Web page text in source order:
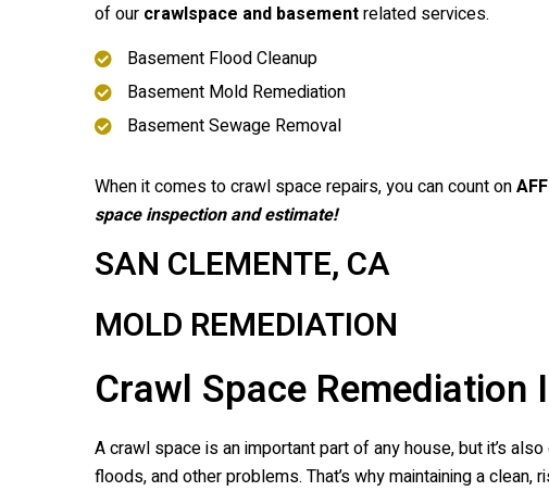
of our crawlspace and basementrelated services.
Basement Flood Cleanup
Basement Mold Remediation
Basement Sewage Removal
When it comes to crawl space repairs, you can count on
space inspection and estimate!
SAN CLEMENTE, CA
MOLD REMEDIATION
Crawl Space Remediation
A crawl space is an important part of any house, but it’s
floods, and other problems. That’s why maintaining a